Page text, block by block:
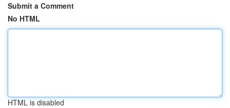
Submit a Comment
No HTML
HTML is disabled